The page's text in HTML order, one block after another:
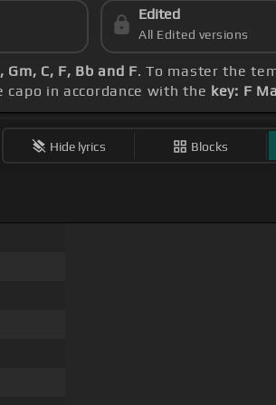
Edited
All Edited versions
C, F, Bb and F. To master the
capo in accordance with the key: F
Hide lyrics Blocks